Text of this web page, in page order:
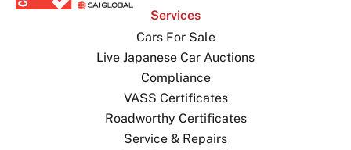
Services
Cars For Sale
Live Japanese Car Auctions
Compliance
VASS Certificates
Roadworthy Certificates
Service & Repairs